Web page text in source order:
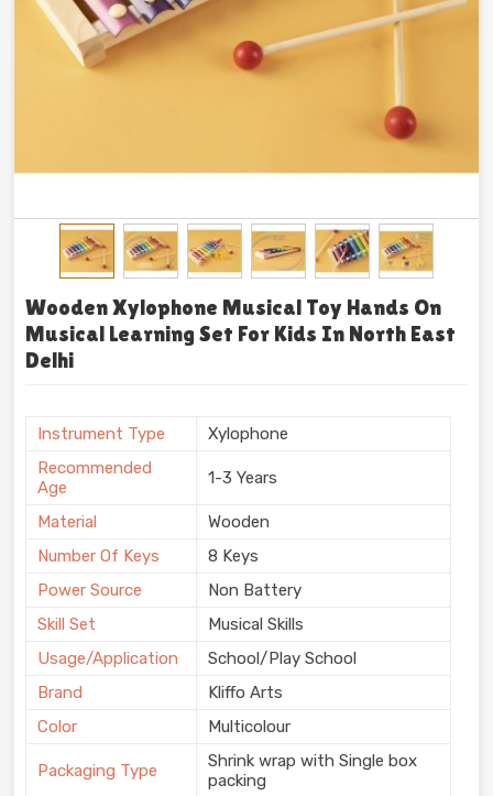
Wooden Xylophone Musical Toy Hands On
Musical Learning Set For Kids In North East
Delhi
Instrument Type
Xylophone
Recommended
Age
1-3 Years
Material
Wooden
Number Of Keys
8 Keys
Power Source
Non Battery
Skill Set
Musical Skills
Usage/Application
School/Play School
Brand
Kliffo Arts
Color
Multicolour
Packaging Type
Shrink wrap with Single box
packing